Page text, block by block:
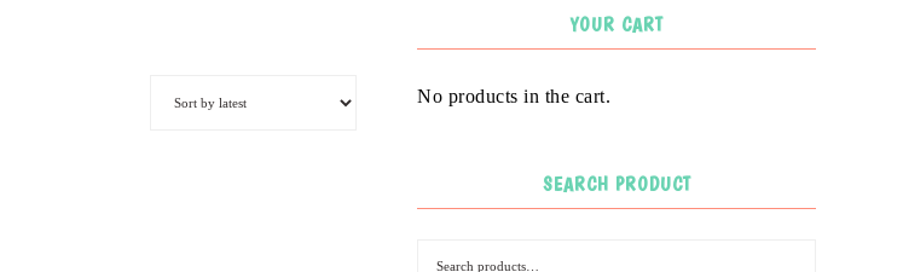
YOUR CART
No products in the cart.
SEARCH PRODUCT